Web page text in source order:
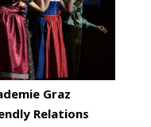
Graz
Relations